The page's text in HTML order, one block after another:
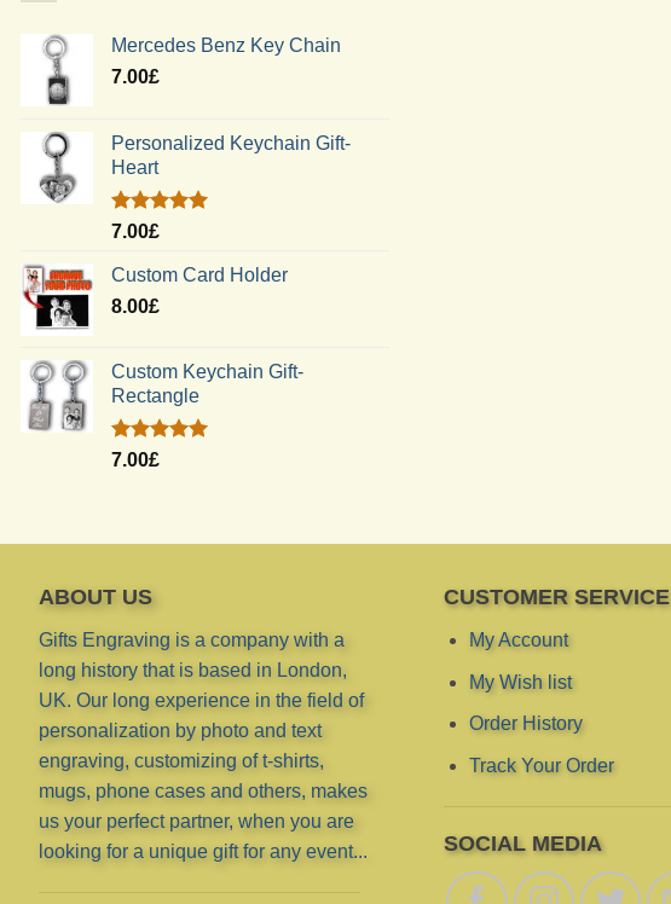
Mercedes Benz Key Chain
7.00£
Personalized Keychain Gift-
Heart
Rated
7.00£
Custom Card Holder
8.00£
Custom Keychain Gift-
Rectangle
Rated
7.00£
ABOUT US
Gifts Engraving is a company with a
long history that is based in London,
UK. Our long experience in the field of
personalization by photo and text
engraving, customizing of t-shirts,
mugs, phone cases and others, makes
us your perfect partner, when you are
looking for a unique gift for any event...
CUSTOMER SERVICE
My Account
My Wish list
Order History
Track Your Order
SOCIAL MEDIA